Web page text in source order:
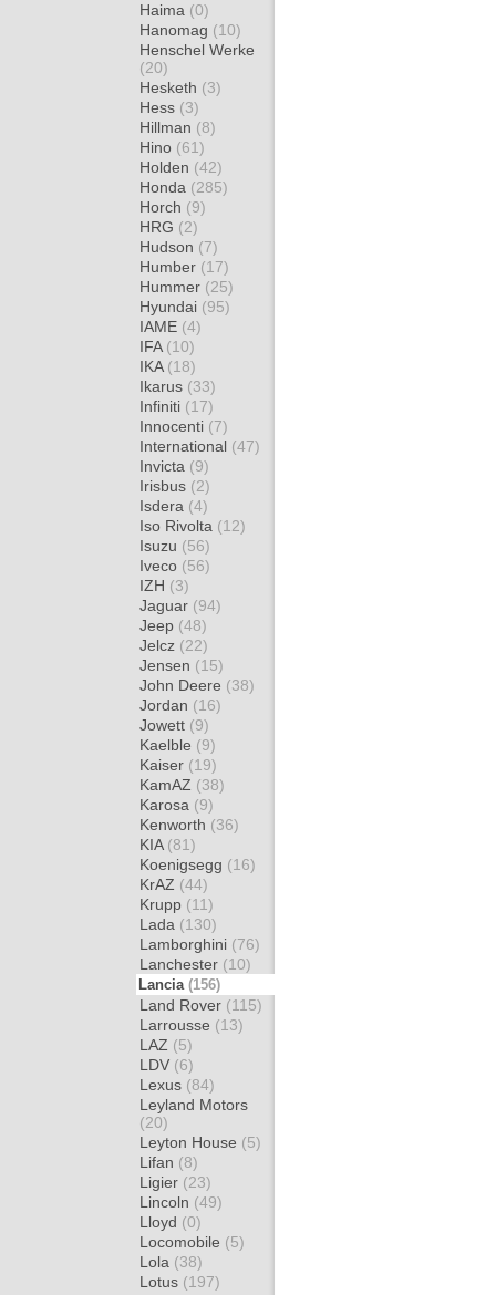
Haima (0)
Hanomag (10)
Henschel Werke
(20)
Hesketh (3)
Hess (3)
Hillman (8)
Hino (61)
Holden (42)
Honda (285)
Horch (9)
HRG (2)
Hudson (7)
Humber (17)
Hummer (25)
Hyundai (95)
IAME (4)
IFA (10)
IKA (18)
Ikarus (33)
Infiniti (17)
Innocenti (7)
International (47)
Invicta (9)
Irisbus (2)
Isdera (4)
Iso Rivolta (12)
Isuzu (56)
Iveco (56)
IZH (3)
Jaguar (94)
Jeep (48)
Jelcz (22)
Jensen (15)
John Deere (38)
Jordan (16)
Jowett (9)
Kaelble (9)
Kaiser (19)
KamAZ (38)
Karosa (9)
Kenworth (36)
KIA (81)
Koenigsegg (16)
KrAZ (44)
Krupp (11)
Lada (130)
Lamborghini (76)
Lanchester (10)
Lancia (156)
Land Rover (115)
Larrousse (13)
LAZ (5)
LDV (6)
Lexus (84)
Leyland Motors
(20)
Leyton House (5)
Lifan (8)
Ligier (23)
Lincoln (49)
Lloyd (0)
Locomobile (5)
Lola (38)
Lotus (197)